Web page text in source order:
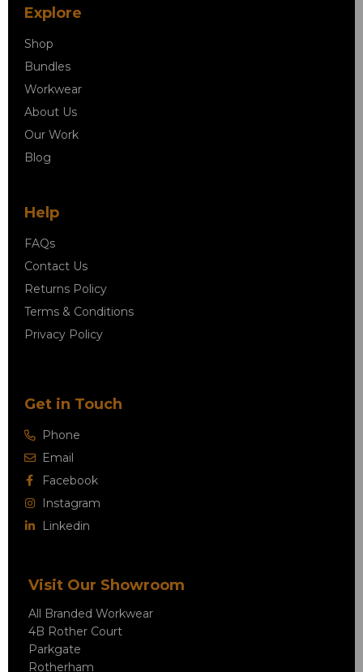
Explore
Shop
Bundles
Workwear
About Us
Our Work
Blog
Help
FAQs
Contact Us
Returns Policy
Terms & Conditions
Privacy Policy
Get in Touch
Phone
Email
Facebook
Instagram
Linkedin
Visit Our Showroom
All Branded Workwear
4B Rother Court
Parkgate
Rotherham